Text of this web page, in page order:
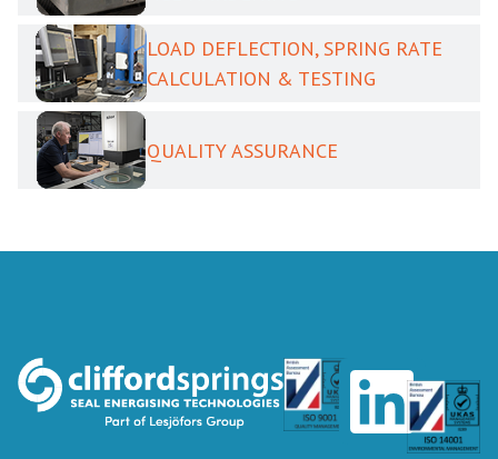
LOAD DEFLECTION, SPRING RATE
CALCULATION & TESTING
QUALITY ASSURANCE